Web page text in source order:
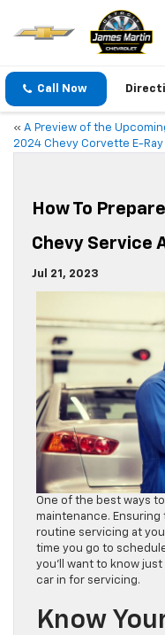
Call Now
« A Preview of the
2024 Chevy Corvette E-Ray
How To
Chevy Service
Jul 21, 2023
One of the best ways
maintenance.
routine servicing at
time you go to
you’ll want to know
car in for servicing.
Know